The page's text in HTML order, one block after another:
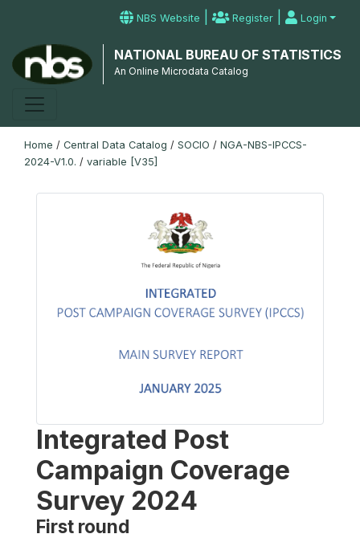
NBS Website | Register | Login
NATIONAL BUREAU OF STATISTICS
An Online Microdata Catalog
Home / Central Data Catalog / SOCIO / NGA-NBS-IPCCS-
2024-V1.0. / variable [V35]
Integrated Post
Campaign Coverage
Survey 2024
First round